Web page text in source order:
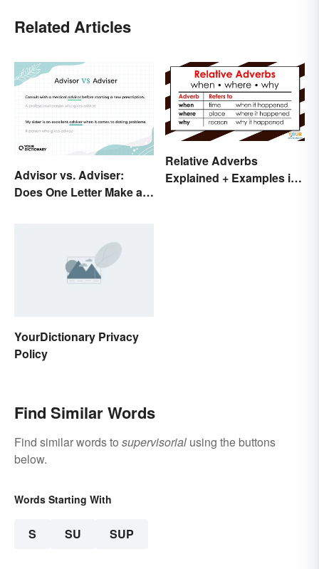
Related Articles
Advisor vs. Adviser:
Does One Letter Make a
Relative Adverbs
Explained + Examples in
YourDictionary Privacy
Policy
Find Similar Words
Find similar words to supervisorial using the buttons
below.
Words Starting With
S SU SUP